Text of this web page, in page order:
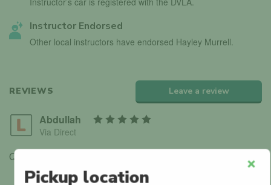
Instructor Endorsed
Other local instructors have endorsed Hayley Murrell.
REVIEWS Leave a review
Abdullah
Via Direct
Q-Park Durham Road
Pickup location